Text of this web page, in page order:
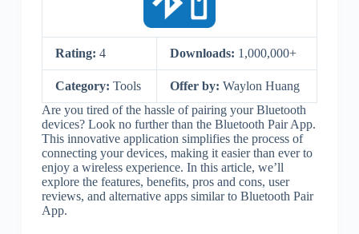
Rating: 4 Downloads: 1,000,000+
Category: Tools Offer by: Waylon Huang
Are you tired of the hassle of pairing your Bluetooth
devices? Look no further than the Bluetooth Pair App.
This innovative application simplifies the process of
connecting your devices, making it easier than ever to
enjoy a wireless experience. In this article, we’ll
explore the features, benefits, pros and cons, user
reviews, and alternative apps similar to Bluetooth Pair
App.